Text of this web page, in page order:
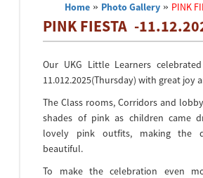
Home» Photo Gallery» PINK
PINK FIESTA -
Our UKG Little Learners
11.012.2025(Thursday) with great joy
The Class rooms, Corridors and
shades of pink as children came
lovely pink outfits, making the
beautiful.
To make the celebration even